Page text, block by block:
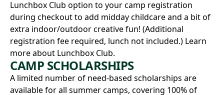
Lunchbox Club option to your camp registration
during checkout to add midday childcare and a bit of
extra indoor/outdoor creative fun! (Additional
registration fee required, lunch not included.) Learn
more about Lunchbox Club.
CAMP SCHOLARSHIPS
A limited number of need-based scholarships are
available for all summer camps, covering 100% of